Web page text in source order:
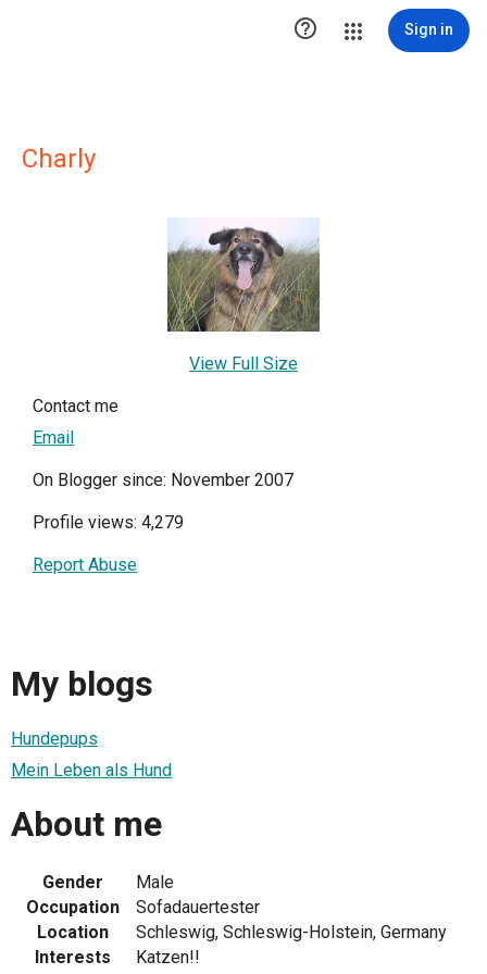
 Sign in
Charly
View Full Size
Contact me
Email
On Blogger since: November 2007
Profile views: 4,279
Report Abuse
My blogs
Hundepups
Mein Leben als Hund
About me
Gender
Male
Occupation
Sofadauertester
Location
Schleswig, Schleswig-Holstein, Germany
Interests
Katzen!!